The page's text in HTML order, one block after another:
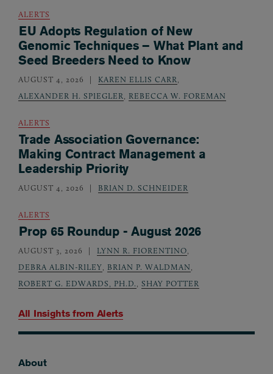
All Insights from Alerts
ALERTS
EU Adopts Regulation of New
Genomic Techniques – What Plant and
Seed Breeders Need to Know
AUGUST 4, 2026 KAREN ELLIS CARR,
ALEXANDER H. SPIEGLER, REBECCA W. FOREMAN
ALERTS
Trade Association Governance:
Making Contract Management a
Leadership Priority
AUGUST 4, 2026 BRIAN D. SCHNEIDER
ALERTS
Prop 65 Roundup - August 2026
AUGUST 3, 2026 LYNN R. FIORENTINO,
DEBRA ALBIN-RILEY, BRIAN P. WALDMAN,
ROBERT G. EDWARDS, PH.D., SHAY POTTER
About